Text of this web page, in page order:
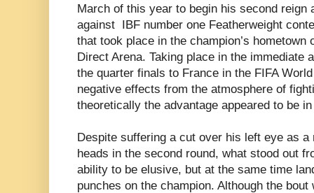
March of this year to begin his second reign
against IBF number one Featherweight
that took place in the champion’s
Direct Arena. Taking place in the immediate
the quarter finals to France in the FIFA
negative effects from the atmosphere of
theoretically the advantage appeared to be
Despite suffering a cut over his left eye as
heads in the second round, what stood out
ability to be elusive, but at the same time
punches on the champion. Although the